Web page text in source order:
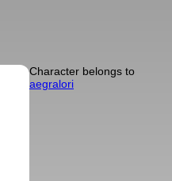
Character belongs to
aegralori